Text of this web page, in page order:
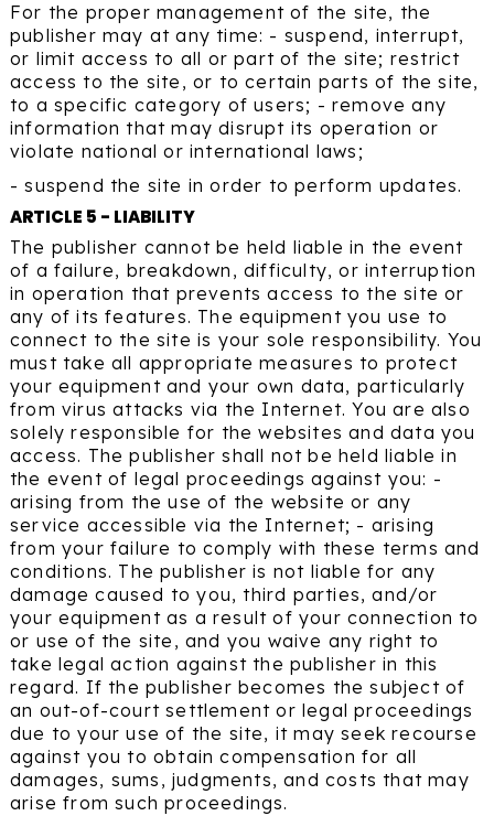
For the proper management of the site, the
publisher may at any time: - suspend, interrupt,
or limit access to all or part of the site; restrict
access to the site, or to certain parts of the site,
to a specific category of users; - remove any
information that may disrupt its operation or
violate national or international laws;
- suspend the site in order to perform updates.
ARTICLE 5 - LIABILITY
The publisher cannot be held liable in the event
of a failure, breakdown, difficulty, or interruption
in operation that prevents access to the site or
any of its features. The equipment you use to
connect to the site is your sole responsibility. You
must take all appropriate measures to protect
your equipment and your own data, particularly
from virus attacks via the Internet. You are also
solely responsible for the websites and data you
access. The publisher shall not be held liable in
the event of legal proceedings against you: -
arising from the use of the website or any
service accessible via the Internet; - arising
from your failure to comply with these terms and
conditions. The publisher is not liable for any
damage caused to you, third parties, and/or
your equipment as a result of your connection to
or use of the site, and you waive any right to
take legal action against the publisher in this
regard. If the publisher becomes the subject of
an out-of-court settlement or legal proceedings
due to your use of the site, it may seek recourse
against you to obtain compensation for all
damages, sums, judgments, and costs that may
arise from such proceedings.